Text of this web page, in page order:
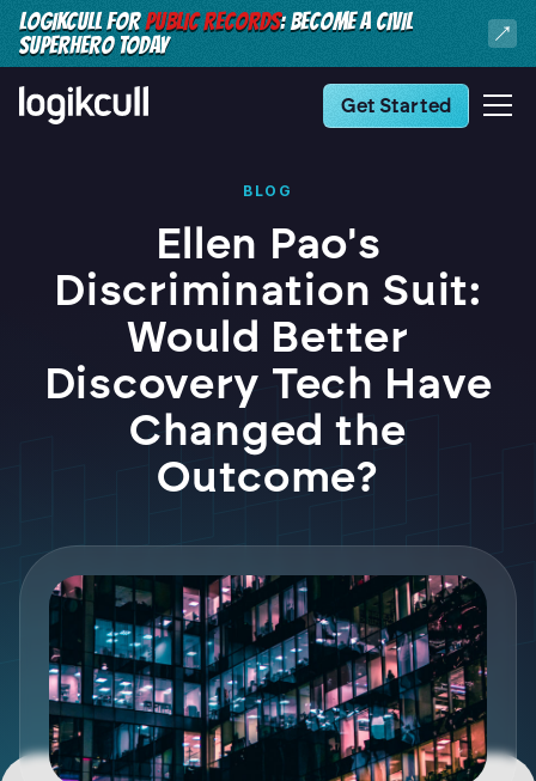
LOGIKCULL FORPUBLIC RECORDS: BECOME A CIVIL
SUPERHERO TODAY
Get Started
BLOG
Ellen Pao's
Discrimination Suit:
Would Better
Discovery Tech Have
Changed the
Outcome?